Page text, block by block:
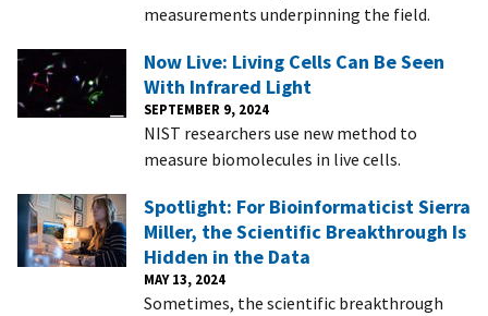
measurements underpinning the field.
Now Live: Living Cells Can Be Seen
With Infrared Light
SEPTEMBER 9, 2024
NIST researchers use new method to
measure biomolecules in live cells.
Spotlight: For Bioinformaticist Sierra
Miller, the Scientific Breakthrough Is
Hidden in the Data
MAY 13, 2024
Sometimes, the scientific breakthrough